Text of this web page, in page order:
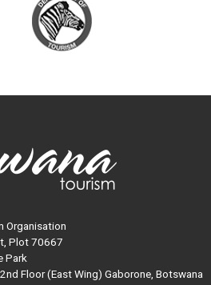
Organisation
Plot 70667
Park
Floor (East Wing) Gaborone, Botswana